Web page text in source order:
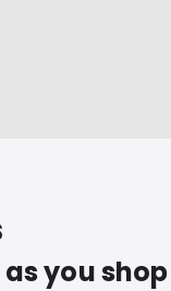
as you shop